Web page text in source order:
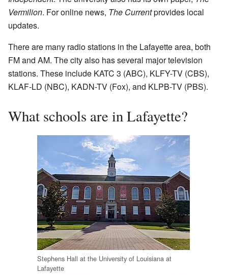
Vermilion. For online news, The Currentprovides local
updates.
There are many radio stations in the Lafayette area, both
FM and AM. The city also has several major television
stations. These include KATC 3 (ABC), KLFY-TV (CBS),
KLAF-LD (NBC), KADN-TV (Fox), and KLPB-TV (PBS).
What schools are in Lafayette?
Stephens Hall at the University of Louisiana at
Lafayette